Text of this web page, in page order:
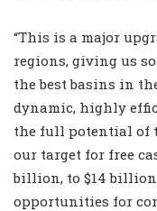
“This is a major
regions, giving us
the best basins in
dynamic, highly
the full potential of
our target for free
billion, to $14 billion
opportunities for